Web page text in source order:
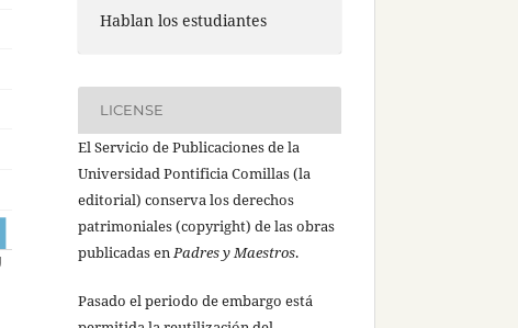
Hablan los estudiantes
LICENSE
El Servicio de Publicaciones de la
Universidad Pontificia Comillas (la
editorial) conserva los derechos
patrimoniales (copyright) de las obras
publicadas enPadres y Maestros.
Pasado el periodo de embargo está